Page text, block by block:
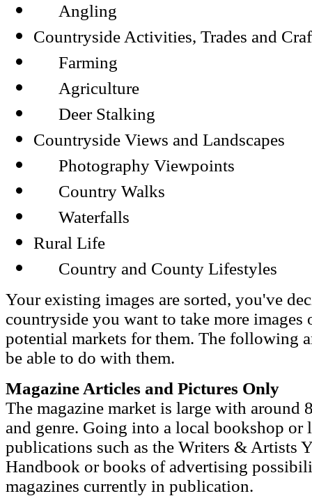
Angling
Countryside Activities, Trades and
Farming
Agriculture
Deer Stalking
Countryside Views and Landscapes
Photography Viewpoints
Country Walks
Waterfalls
Rural Life
Country and County Lifestyles
Your existing images are sorted, you've
countryside you want to take more images
potential markets for them. The following
be able to do with them.
Magazine Articles and Pictures Only
The magazine market is large with around
and genre. Going into a local bookshop
publications such as the Writers & Artists
Handbook or books of advertising
magazines currently in publication.